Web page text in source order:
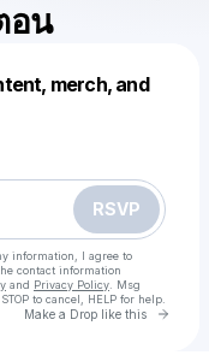
อน
merch, and
RSVP
information, I agree to
contact information
and Privacy Policy . Msg
to cancel, HELP for help.
Make a Drop like this Go
this